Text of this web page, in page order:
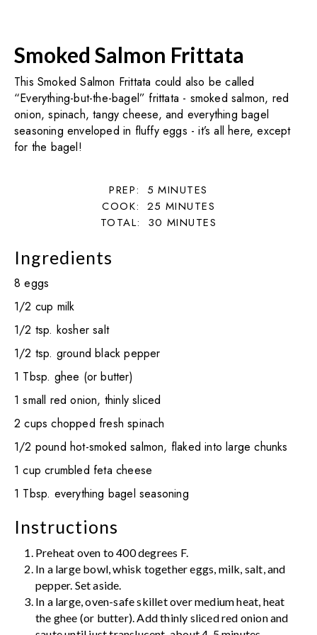
Smoked Salmon Frittata
This Smoked Salmon Frittata could also be called
“Everything-but-the-bagel” frittata - smoked salmon, red
onion, spinach, tangy cheese, and everything bagel
seasoning enveloped in fluffy eggs - it’s all here, except
for the bagel!
PREP: 5 MINUTES
COOK: 25 MINUTES
TOTAL:
30 MINUTES
Ingredients
8 eggs
1/2 cup milk
1/2 tsp. kosher salt
1/2 tsp. ground black pepper
1 Tbsp. ghee (or butter)
1 small red onion, thinly sliced
2 cups chopped fresh spinach
1/2 pound hot-smoked salmon, flaked into large chunks
1 cup crumbled feta cheese
1 Tbsp. everything bagel seasoning
Instructions
Preheat oven to 400 degrees F.
In a large bowl, whisk together eggs, milk, salt, and
pepper. Set aside.
In a large, oven-safe skillet over medium heat, heat
the ghee (or butter). Add thinly sliced red onion and